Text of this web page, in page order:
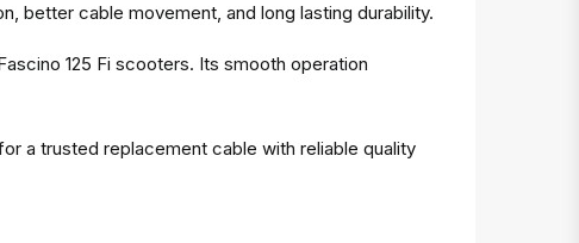
better cable movement, and long lasting durability.
125 Fi scooters. Its smooth operation
a trusted replacement cable with reliable quality